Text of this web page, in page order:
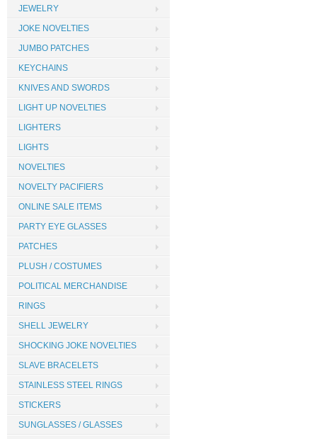
JEWELRY
JOKE NOVELTIES
JUMBO PATCHES
KEYCHAINS
KNIVES AND SWORDS
LIGHT UP NOVELTIES
LIGHTERS
LIGHTS
NOVELTIES
NOVELTY PACIFIERS
ONLINE SALE ITEMS
PARTY EYE GLASSES
PATCHES
PLUSH / COSTUMES
POLITICAL MERCHANDISE
RINGS
SHELL JEWELRY
SHOCKING JOKE NOVELTIES
SLAVE BRACELETS
STAINLESS STEEL RINGS
STICKERS
SUNGLASSES / GLASSES